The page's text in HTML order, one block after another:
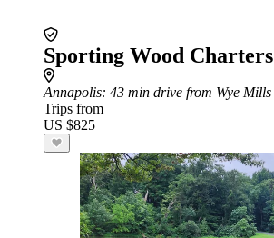
Sporting Wood Charters
Annapolis: 43 min drive from Wye Mills
Trips from
US $825